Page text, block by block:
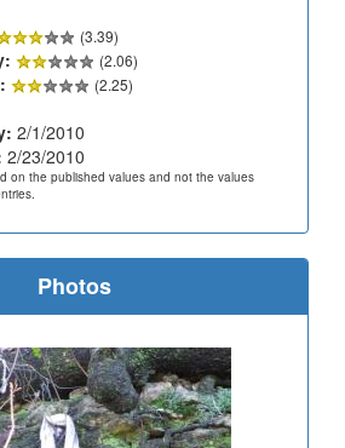
(3.39)
(2.06)
(2.25)
2/1/2010
2/23/2010
on the published values and not the values
Photos